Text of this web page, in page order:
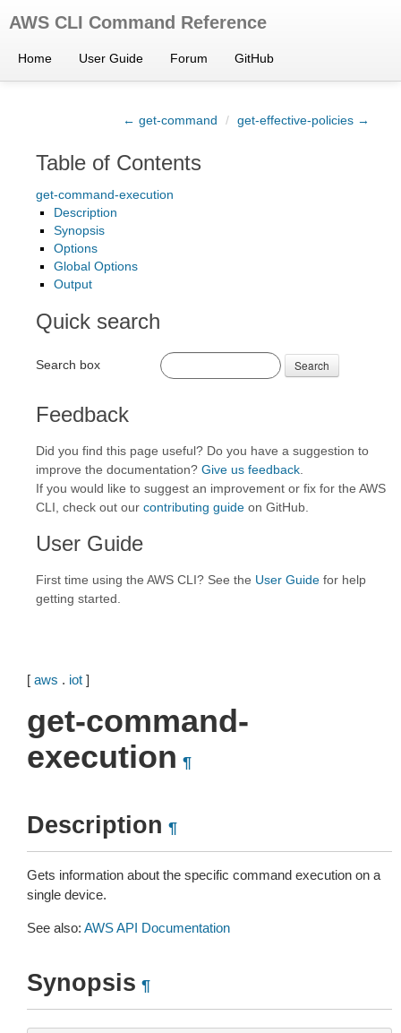
AWS CLI Command Reference
Home User Guide Forum GitHub
← get-command / get-effective-policies →
Table of Contents
get-command-execution
Description
Synopsis
Options
Global Options
Output
Quick search
Search box Search
Feedback
Did you find this page useful? Do you have a suggestion to
improve the documentation? Give us feedback
If you would like to suggest an improvement or fix for the AWS
CLI, check out our contributing guide on GitHub.
User Guide
First time using the AWS CLI? See the User Guide for help
getting started.
[ aws . iot ]
get-command-
execution ¶
Description ¶
Gets information about the specific command execution on a
single device.
See also: AWS API Documentation
Synopsis ¶